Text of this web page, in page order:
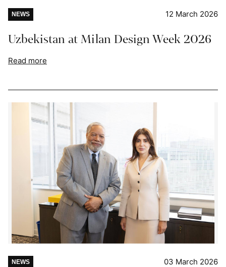
NEWS 12 March 2026
Uzbekistan at Milan Design Week 2026
Read more
NEWS 03 March 2026